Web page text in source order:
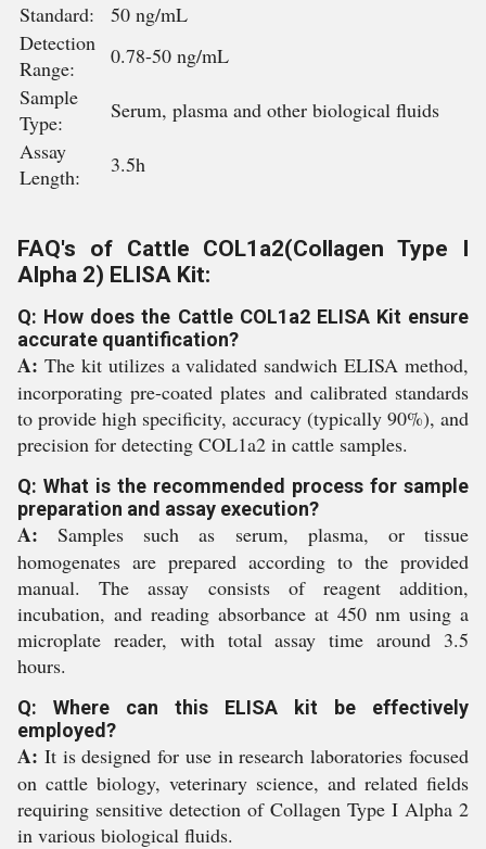
Standard:
50 ng/mL
Detection
Range:
0.78-50 ng/mL
Sample
Type:
Serum, plasma and other biological fluids
Assay
Length:
3.5h
FAQ's of Cattle COL1a2(Collagen Type I
Alpha 2) ELISA Kit:
Q: How does the Cattle COL1a2 ELISA Kit ensure
accurate quantification?
A: The kit utilizes a validated sandwich ELISA method,
incorporating pre-coated plates and calibrated standards
to provide high specificity, accuracy (typically 90%), and
precision for detecting COL1a2 in cattle samples.
Q: What is the recommended process for sample
preparation and assay execution?
A: Samples such as serum, plasma, or tissue
homogenates are prepared according to the provided
manual. The assay consists of reagent addition,
incubation, and reading absorbance at 450 nm using a
microplate reader, with total assay time around 3.5
hours.
Q: Where can this ELISA kit be effectively
employed?
A: It is designed for use in research laboratories focused
on cattle biology, veterinary science, and related fields
requiring sensitive detection of Collagen Type I Alpha 2
in various biological fluids.